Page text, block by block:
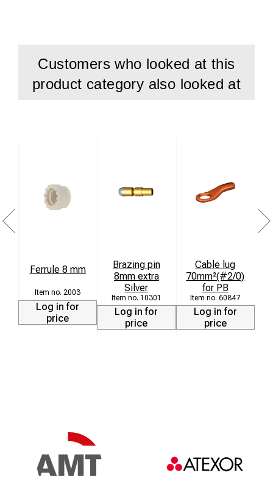
Customers who looked at this
product category also looked at
Ferrule 8 mm
2003
Log in for
price
Brazing pin
8mm extra
Silver
10301
Log in for
price
Cable lug
70mm²(#2/0)
for PB
60847
Log in for
price